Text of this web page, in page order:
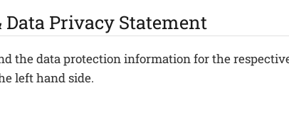
Privacy Statement
the data protection information for the
left hand side.